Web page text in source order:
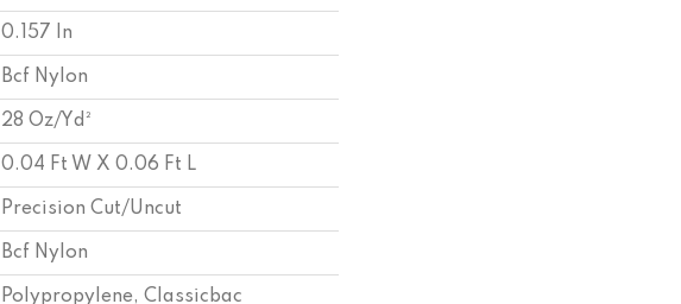
0.157 In
Bcf Nylon
28 Oz/yd²
0.04 Ft W X 0.06 Ft L
Precision Cut/Uncut
Bcf Nylon
Polypropylene, Classicbac